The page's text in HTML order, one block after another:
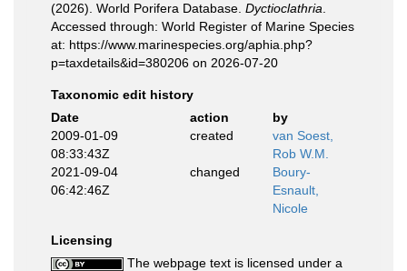
(2026). World Porifera Database. Dyctioclathria
Accessed through: World Register of Marine Species
at: https://www.marinespecies.org/aphia.php?
p=taxdetails&id=380206 on 2026-07-20
Taxonomic edit history
Date
action
by
2009-01-09
08:33:43Z
created
van Soest,
Rob W.M.
2021-09-04
06:42:46Z
changed
Boury-
Esnault,
Nicole
Licensing
The webpage text is licensed under a